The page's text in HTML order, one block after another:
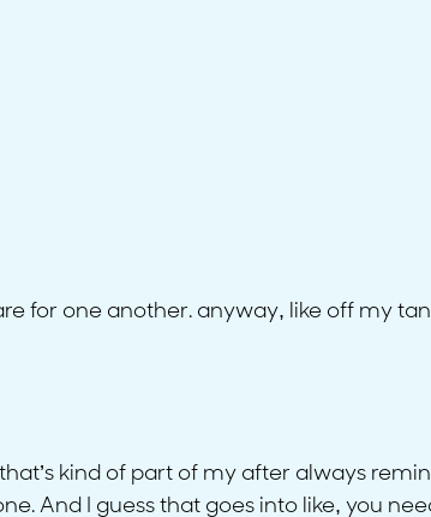
for one another. anyway, like off my
that’s kind of part of my after always
And I guess that goes into like, you